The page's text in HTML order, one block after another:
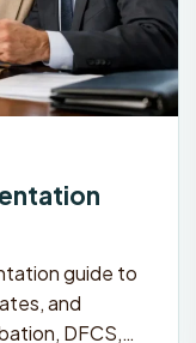
guide to
and
DFCS,…